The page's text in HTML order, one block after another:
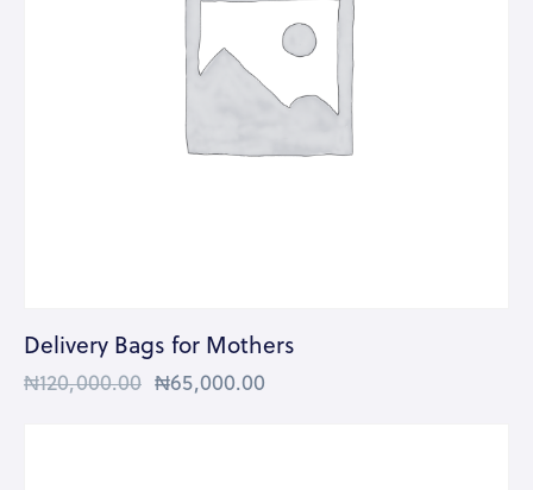
Delivery Bags for Mothers
₦120,000.00 ₦65,000.00